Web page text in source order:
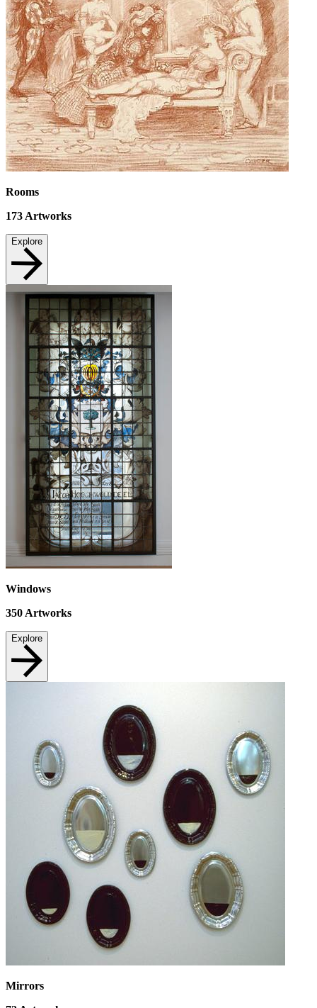
Rooms
173Artworks
Explore
Windows
350 Artworks
Explore
Mirrors